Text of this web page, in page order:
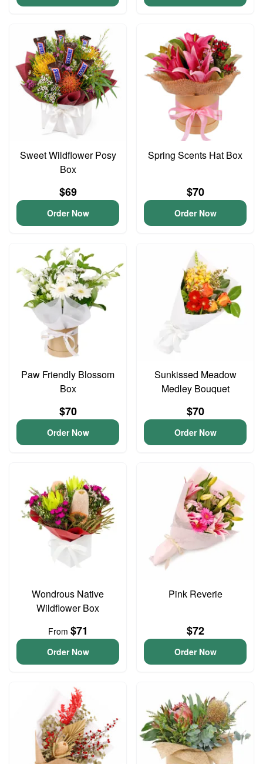
Sweet Wildflower Posy
Box
$69
Order Now
Spring Scents Hat Box
$70
Order Now
Paw Friendly Blossom
Box
$70
Order Now
Sunkissed Meadow
Medley Bouquet
$70
Order Now
Wondrous Native
Wildflower Box
From $71
Order Now
Pink Reverie
$72
Order Now